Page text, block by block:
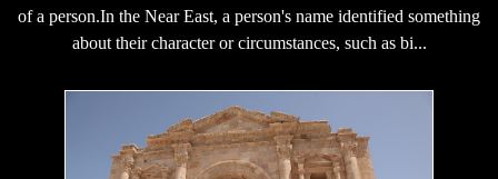
of a person.In the Near East, a person's name identified something
about their character or circumstances, such as bi...